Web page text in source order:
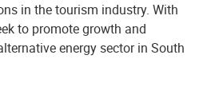
in the tourism industry. With
to promote growth and
energy sector in South